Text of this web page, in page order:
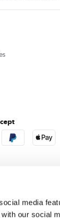
media
our social